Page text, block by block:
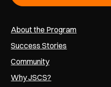
About the Program
Success Stories
Community
Why JSCS?